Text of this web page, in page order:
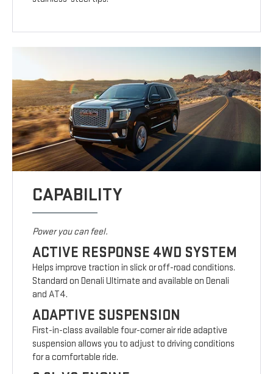
CAPABILITY
Power you can feel.
ACTIVE RESPONSE 4WD SYSTEM
Helps improve traction in slick or off-road conditions.
Standard on Denali Ultimate and available on Denali
and AT4.
ADAPTIVE SUSPENSION
First-in-class available four-corner air ride adaptive
suspension allows you to adjust to driving conditions
for a comfortable ride.